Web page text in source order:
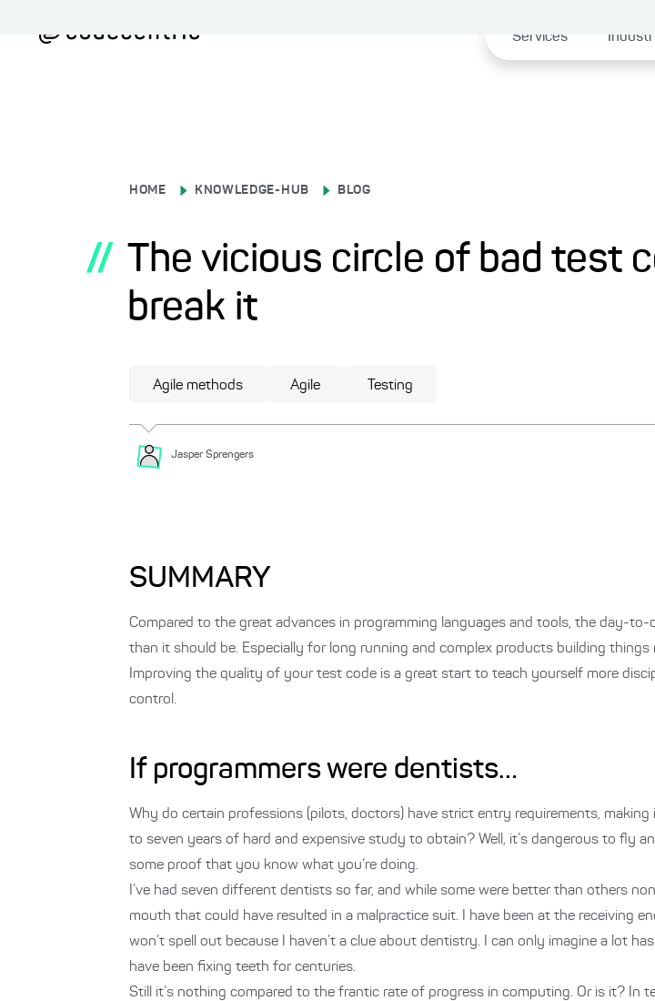
Services
HOME KNOWLEDGE-HUB BLOG
//
The vicious circle of bad test
break it
Agile methods Agile Testing
Jasper Sprengers
SUMMARY
Compared to the great advances in programming languages and tools, the day-
than it should be. Especially for long running and complex products building
Improving the quality of your test code is a great start to teach yourself more
control.
If programmers were dentists…
Why do certain professions (pilots, doctors) have strict entry requirements,
to seven years of hard and expensive study to obtain? Well, it’s dangerous to fly
some proof that you know what you’re doing.
I’ve had seven different dentists so far, and while some were better than others
mouth that could have resulted in a malpractice suit. I have been at the receiving
won’t spell out because I haven’t a clue about dentistry. I can only imagine a lot
have been fixing teeth for centuries.
Still it’s nothing compared to the frantic rate of progress in computing. Or is it? In